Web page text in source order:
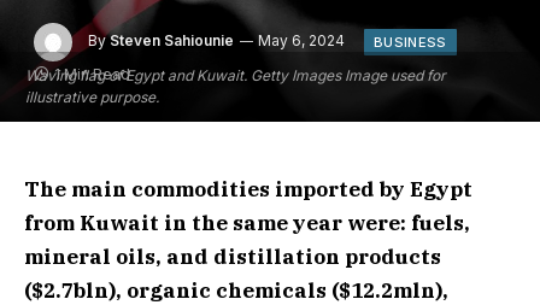
Waving flag of Egypt and Kuwait. Getty Images Image used for
illustrative purpose.
By Steven Sahiounie May 6, 2024 BUSINESS
1 Min Read
The main commodities imported by Egypt
from Kuwait in the same year were: fuels,
mineral oils, and distillation products
($2.7bln), organic chemicals ($12.2mln),